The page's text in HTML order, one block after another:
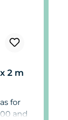
2 m
for
and